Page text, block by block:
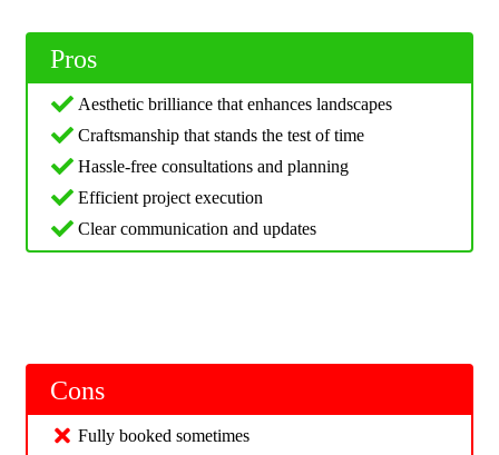
Pros
Aesthetic brilliance that enhances landscapes
Craftsmanship that stands the test of time
Hassle-free consultations and planning
Efficient project execution
Clear communication and updates
Cons
Fully booked sometimes